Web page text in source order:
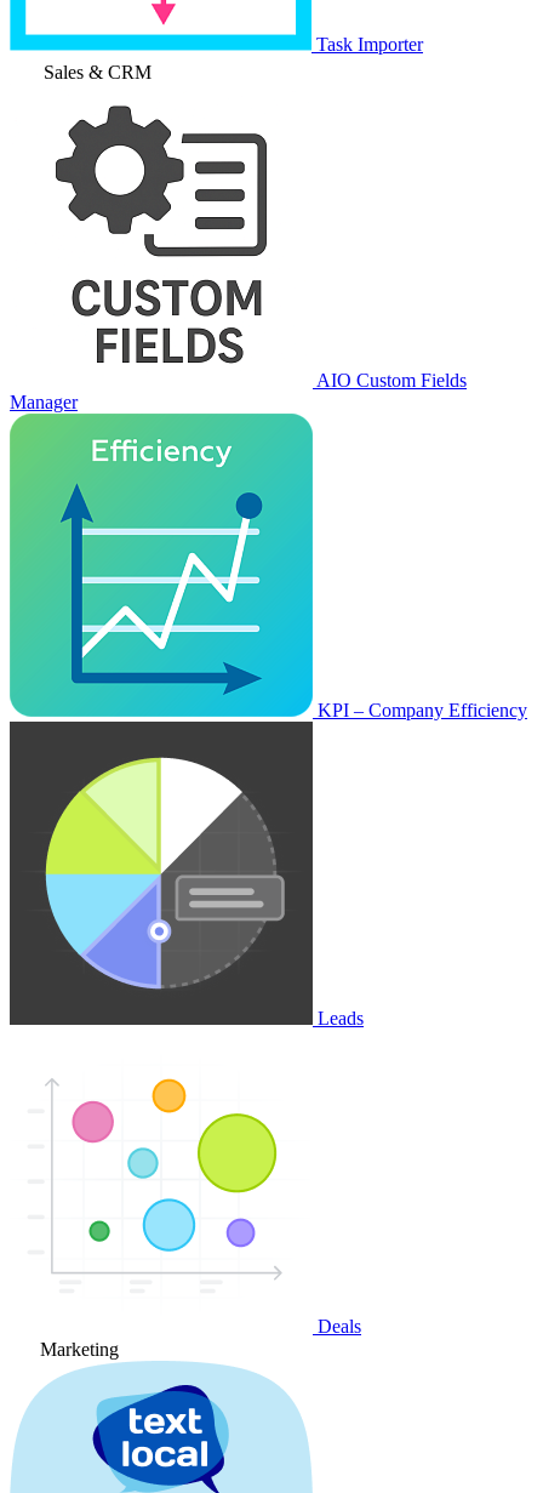
Task Importer
Sales & CRM
AIO Custom Fields
Manager
KPI – Company Efficiency
Leads
Deals
Marketing